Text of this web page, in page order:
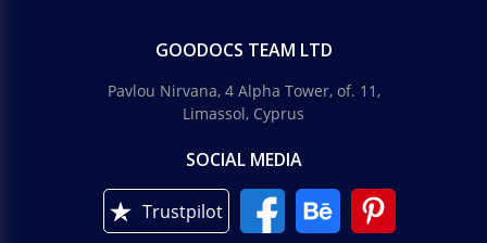
GOODOCS TEAM LTD
Pavlou Nirvana, 4 Alpha Tower, of. 11,
Limassol, Cyprus
SOCIAL MEDIA
Trustpilot